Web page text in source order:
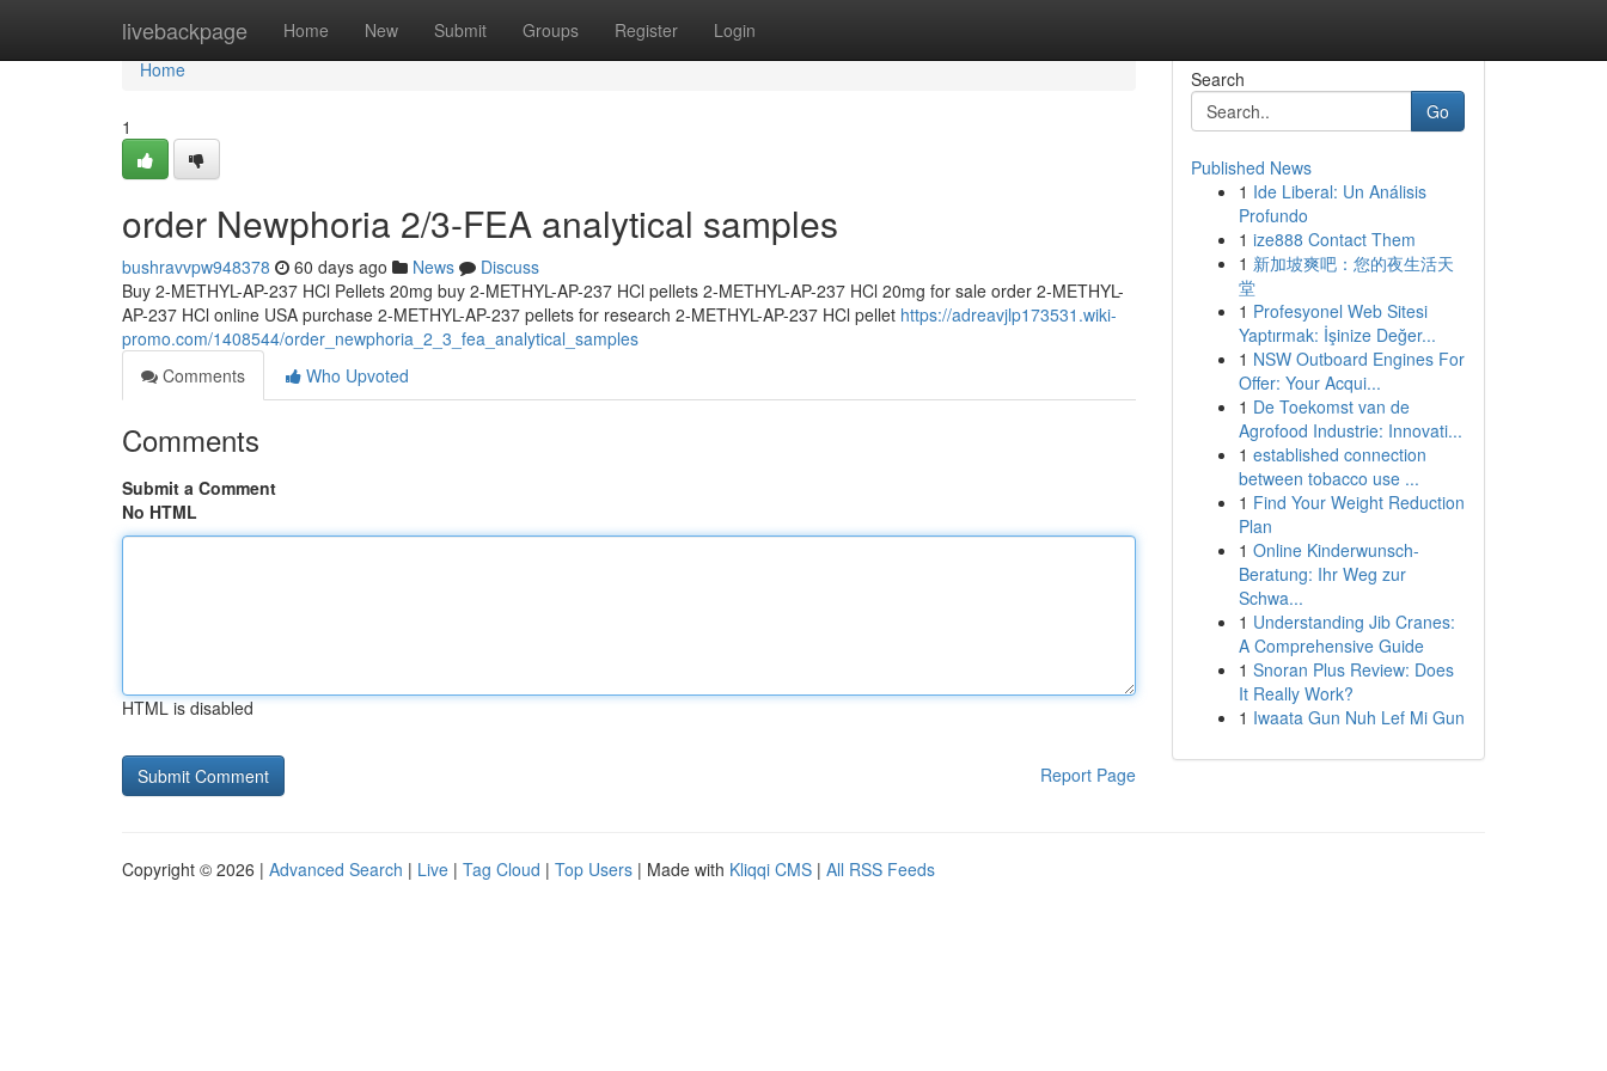
livebackpage Home New Submit Groups Register Login
Home
Home
1
order Newphoria 2/3-FEA analytical samples
bushravvpw948378 60 days ago News
Discuss
Buy 2-METHYL-AP-237 HCl Pellets 20mg buy 2-METHYL-AP-237 HCl pellets 2-METHYL-AP-237 HCl 20mg for sale order 2-METHYL-
AP-237 HCl online USA purchase 2-METHYL-AP-237 pellets for research 2-METHYL-AP-237 HCl pellet https://adreavjlp173531.wiki-
promo.com/1408544/order_newphoria_2_3_fea_analytical_samples
Comments
Who Upvoted
Comments
Submit a Comment
No HTML
HTML is disabled
Report Page
Search
Go
Published News
1 Ide Liberal: Un Análisis
Profundo
1 ize888 Contact Them
1 新加坡爽吧：您的夜生活天
堂
1 Profesyonel Web Sitesi
Yaptırmak: İşinize Değer...
1 NSW Outboard Engines For
Offer: Your Acqui...
1 De Toekomst van de
Agrofood Industrie: Innovati...
1 established connection
between tobacco use ...
1 Find Your Weight Reduction
Plan
1 Online Kinderwunsch-
Beratung: Ihr Weg zur
Schwa...
1 Understanding Jib Cranes:
A Comprehensive Guide
1 Snoran Plus Review: Does
It Really Work?
1 Iwaata Gun Nuh Lef Mi Gun
Copyright © 2026 | Advanced Search | Live | Tag Cloud | Top Users | Made with Kliqqi CMS | All RSS Feeds